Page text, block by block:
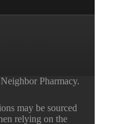
Pharmacy.
may be sourced
relying on the